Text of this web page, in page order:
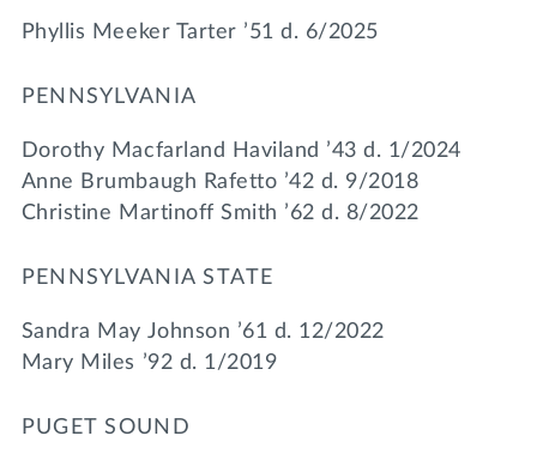
Phyllis Meeker Tarter ’51 d. 6/2025
PENNSYLVANIA
Dorothy Macfarland Haviland ’43 d. 1/2024
Anne Brumbaugh Rafetto ’42 d. 9/2018
Christine Martinoff Smith ’62 d. 8/2022
PENNSYLVANIA STATE
Sandra May Johnson ’61 d. 12/2022
Mary Miles ’92 d. 1/2019
PUGET SOUND